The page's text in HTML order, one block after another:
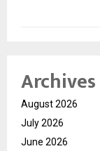
Archives
August 2026
July 2026
June 2026